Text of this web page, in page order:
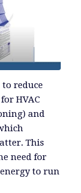
reduce
HVAC
and
This
need for
to run